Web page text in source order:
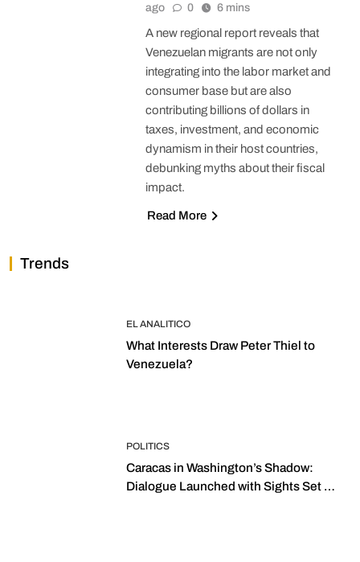
ago
0 6 mins
A new regional report reveals that
Venezuelan migrants are not only
integrating into the labor market and
consumer base but are also
contributing billions of dollars in
taxes, investment, and economic
dynamism in their host countries,
debunking myths about their fiscal
impact.
Read More
Trends
EL ANALITICO
What Interests Draw Peter Thiel to
Venezuela?
POLITICS
Caracas in Washington’s Shadow:
Dialogue Launched with Sights Set on